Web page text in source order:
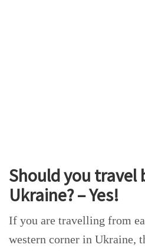
Should you travel
Ukraine? – Yes!
If you are travelling from
western corner in Ukraine,